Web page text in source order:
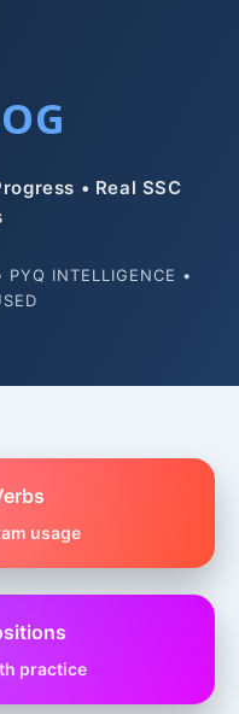
• Real SSC
PYQ INTELLIGENCE •
usage
practice